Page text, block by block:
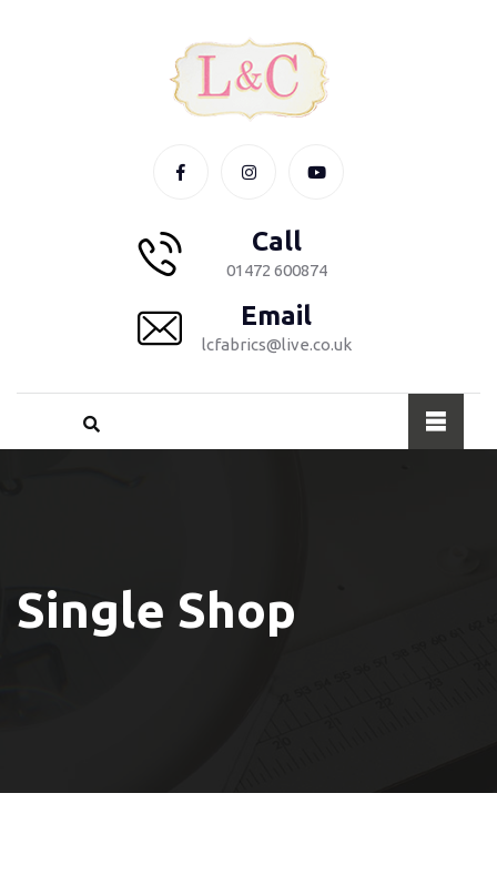
Call
01472 600874
Email
lcfabrics@live.co.uk
Single Shop